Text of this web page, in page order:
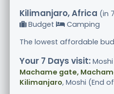
Kilimanjaro, Africa (in
Budget
Camping
The lowest affordable
Your 7 Days visit:
Machame gate,
Kilimanjaro, Moshi (End